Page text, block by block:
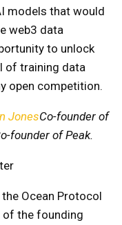
models that would
web3 data
to unlock
of training data
open competition.
JonesCo-founder of
founder of Peak.
Ocean Protocol
of the founding